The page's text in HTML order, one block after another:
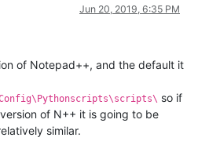
Jun 20, 2019, 6:35 PM
of Notepad++, and the default it
so if
of N++ it is going to be
similar.